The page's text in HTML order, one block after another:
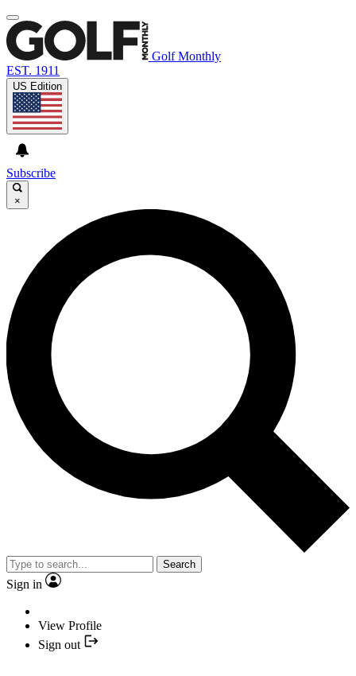
Golf Monthly
EST. 1911
US Edition
Subscribe
×
Search
Sign in
View Profile
Sign out